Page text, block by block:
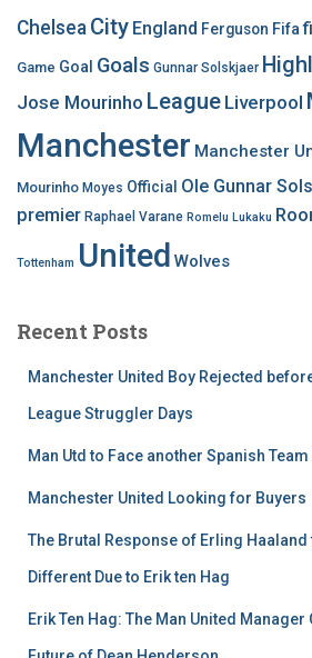
Chelsea City England Ferguson Fifa
Game Goal Goals Gunnar Solskjaer
Jose Mourinho League Liverpool
Manchester Manchester
Mourinho Moyes Official Ole Gunnar
premier Raphael Varane Romelu Lukaku
Tottenham United Wolves
Recent Posts
Manchester United Boy Rejected
League Struggler Days
Man Utd to Face another Spanish
Manchester United Looking for Buyers
The Brutal Response of Erling Haaland
Different Due to Erik ten Hag
Erik Ten Hag: The Man United Manager